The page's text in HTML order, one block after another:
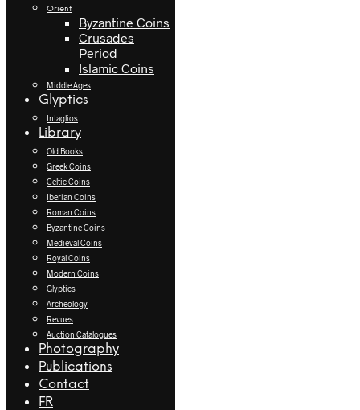
Orient
Byzantine Coins
Crusades
Period
Islamic Coins
Middle Ages
Glyptics
Intaglios
Library
Old Books
Greek Coins
Celtic Coins
Iberian Coins
Roman Coins
Byzantine Coins
Medieval Coins
Royal Coins
Modern Coins
Glyptics
Archeology
Revues
Auction Catalogues
Photography
Publications
Contact
FR